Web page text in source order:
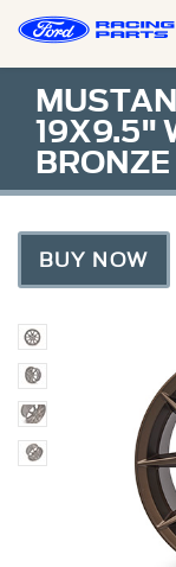
19X9.5"
BRONZE
BUY NOW